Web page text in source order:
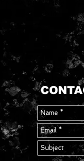
Case provides a
a perfect fit.